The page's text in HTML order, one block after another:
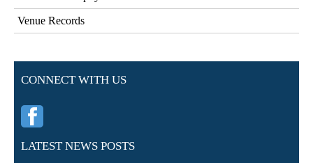
Venue Records
CONNECT WITH US
LATEST NEWS POSTS